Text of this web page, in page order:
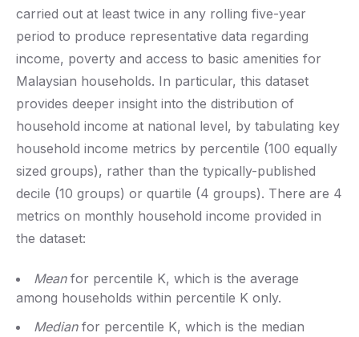
carried out at least twice in any rolling five-year
period to produce representative data regarding
income, poverty and access to basic amenities for
Malaysian households. In particular, this dataset
provides deeper insight into the distribution of
household income at national level, by tabulating key
household income metrics by percentile (100 equally
sized groups), rather than the typically-published
decile (10 groups) or quartile (4 groups). There are 4
metrics on monthly household income provided in
the dataset:
Meanfor percentile K, which is the average
among households within percentile K only.
Medianfor percentile K, which is the median